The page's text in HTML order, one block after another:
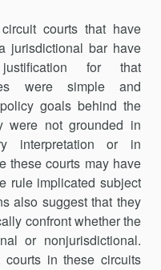
courts that have
jurisdictional bar have
for that
were simple and
goals behind the
were not grounded in
interpretation or in
these courts may have
rule implicated subject
also suggest that they
confront whether the
or nonjurisdictional.
courts in these circuits